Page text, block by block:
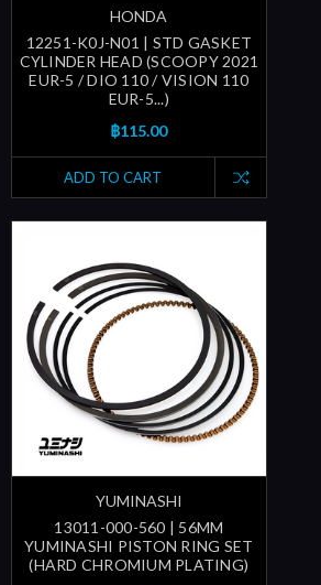
HONDA
12251-K0J-N01 | STD GASKET
CYLINDER HEAD (SCOOPY 2021
EUR-5 / DIO 110 / VISION 110
EUR-5...)
฿115.00
ADD TO CART
YUMINASHI
13011-000-560 | 56MM
YUMINASHI PISTON RING SET
(HARD CHROMIUM PLATING)